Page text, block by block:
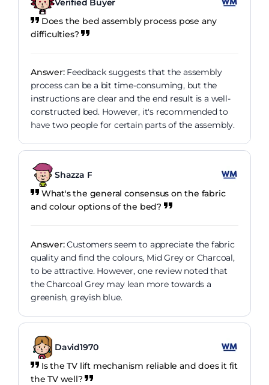
Does the bed assembly process pose any
difficulties?
Answer:Feedback suggests that the assembly
process can be a bit time-consuming, but the
instructions are clear and the end result is a well-
constructed bed. However, it's recommended to
have two people for certain parts of the assembly.
Shazza F
What's the general consensus on the fabric
and colour options of the bed?
Answer:Customers seem to appreciate the fabric
quality and find the colours, Mid Grey or Charcoal,
to be attractive. However, one review noted that
the Charcoal Grey may lean more towards a
greenish, greyish blue.
David1970
Is the TV lift mechanism reliable and does it fit
the TV well?